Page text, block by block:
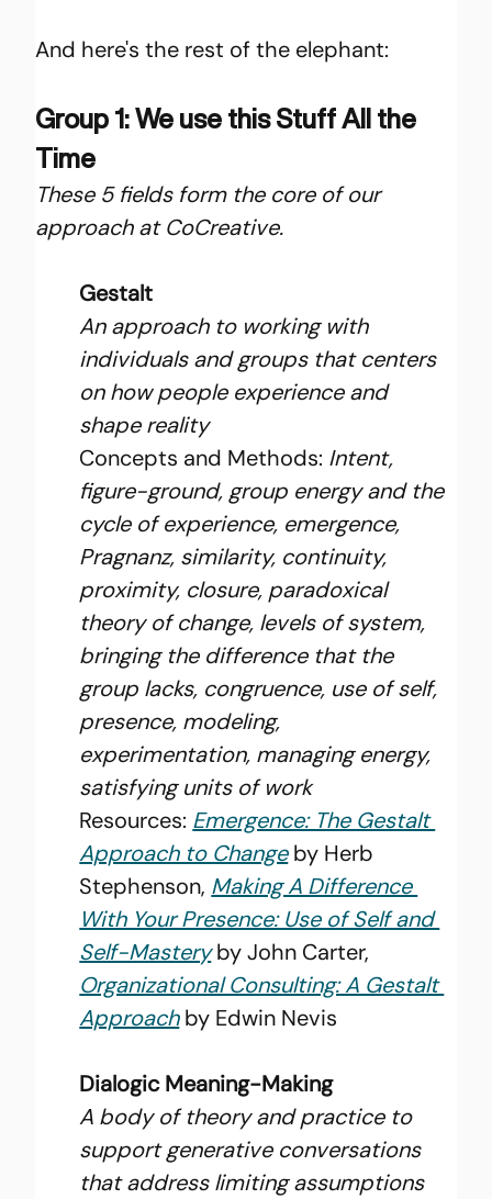
And here's the rest of the elephant:
Group 1: We use this Stuff All the
Time
These 5 fields form the core of our
approach at CoCreative.
Gestalt
An approach to working with
individuals and groups that centers
on how people experience and
shape reality
Concepts and Methods: Intent,
figure-ground, group energy and the
cycle of experience, emergence,
Pragnanz, similarity, continuity,
proximity, closure, paradoxical
theory of change, levels of system,
bringing the difference that the
group lacks, congruence, use of self,
presence, modeling,
experimentation, managing energy,
satisfying units of work
Resources: Emergence: The Gestalt
Approach to Change by Herb
Stephenson, Making A Difference
With Your Presence: Use of Self and
Self-Mastery by John Carter,
Organizational Consulting: A Gestalt
Approach by Edwin Nevis
Dialogic Meaning-Making
A body of theory and practice to
support generative conversations
that address limiting assumptions